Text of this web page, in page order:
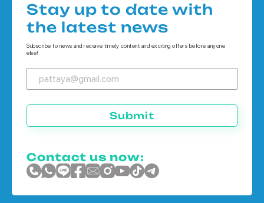
Houses in Koh Chang
Houses in Phuket
Stay up to date with
the latest news
Subscribe to news and receive timely content and exciting offers before anyone
else!
Submit
Contact us now: